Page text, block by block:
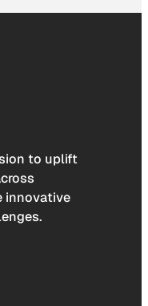
to uplift
innovative